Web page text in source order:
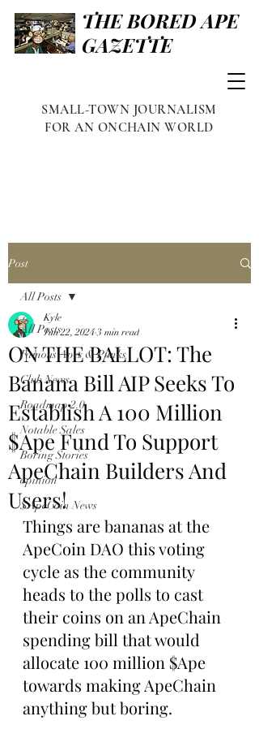
THE BORED APE
GAZETTE
SMALL-TOWN JOURNALISM
FOR AN ONCHAIN WORLD
Post
All Posts
Famous Apes & Punks
Club News
Roadmap 2.0
Notable Sales
Boring Stories
opinion
$ApeCoin News
All Posts
ON THE BALLOT: The
Banana Bill AIP Seeks To
Establish A 100 Million
$Ape Fund To Support
ApeChain Builders And
Users!
Kyle
Jun 22, 2024 3 min read
Things are bananas at the
ApeCoin DAO this voting
cycle as the community
heads to the polls to cast
their coins on an ApeChain
spending bill that would
allocate 100 million $Ape
towards making ApeChain
anything but boring.